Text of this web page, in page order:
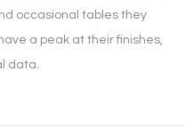
occasional tables they
a peak at their finishes,
data.